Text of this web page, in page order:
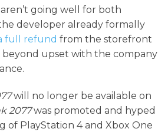
going well for both
developer already formally
full refund from the storefront
upset with the company
will no longer be available on
2077was promoted and hyped
of PlayStation 4 and Xbox One